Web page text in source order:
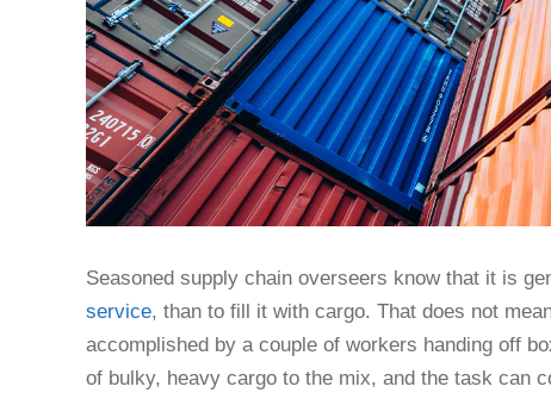
Seasoned supply chain overseers know that it is
service, than to fill it with cargo. That does not
accomplished by a couple of workers handing off
of bulky, heavy cargo to the mix, and the task can